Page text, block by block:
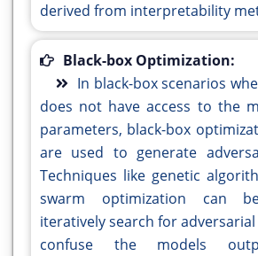
derived from interpretability
Black-box Optimization:
In black-box scenarios
does not have access to the
parameters, black-box
are used to generate
Techniques like genetic
swarm optimization can
iteratively search for
confuse the models